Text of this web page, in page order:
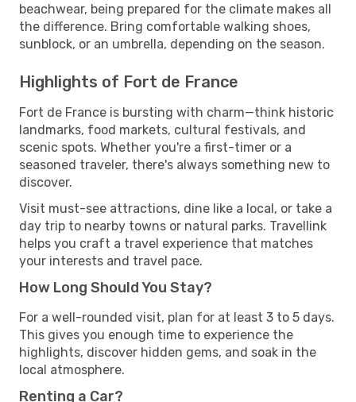
beachwear, being prepared for the climate makes all
the difference. Bring comfortable walking shoes,
sunblock, or an umbrella, depending on the season.
Highlights of Fort de France
Fort de France is bursting with charm—think historic
landmarks, food markets, cultural festivals, and
scenic spots. Whether you're a first-timer or a
seasoned traveler, there's always something new to
discover.
Visit must-see attractions, dine like a local, or take a
day trip to nearby towns or natural parks. Travellink
helps you craft a travel experience that matches
your interests and travel pace.
How Long Should You Stay?
For a well-rounded visit, plan for at least 3 to 5 days.
This gives you enough time to experience the
highlights, discover hidden gems, and soak in the
local atmosphere.
Renting a Car?